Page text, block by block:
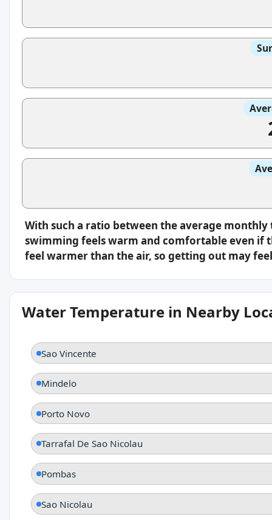
With such a ratio between the average
swimming feels warm and comfortable even if
feel warmer than the air, so getting out may
Water Temperature in Nearby
Sao Vincente
Mindelo
Porto Novo
Tarrafal De Sao Nicolau
Pombas
Sao Nicolau